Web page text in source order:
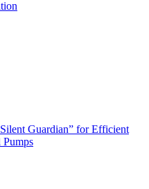
Guardian” for Efficient